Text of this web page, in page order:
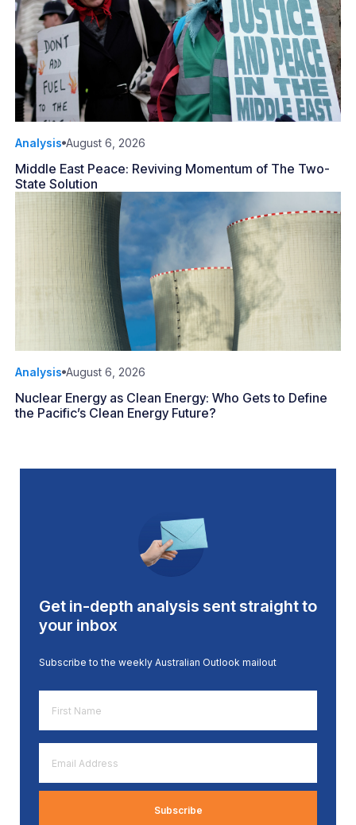
Analysis August 6, 2026
Middle East Peace: Reviving Momentum of The Two-
State Solution
Analysis August 6, 2026
Nuclear Energy as Clean Energy: Who Gets to Define
the Pacific’s Clean Energy Future?
Get in-depth analysis sent straight to
your inbox
Subscribe to the weekly Australian Outlook mailout
Name
*
Address
*